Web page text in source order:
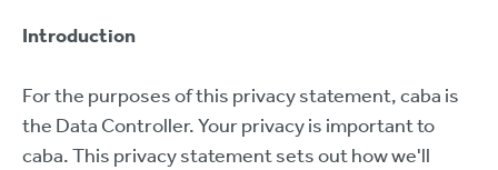
Introduction
For the purposes of this privacy statement, caba is
the Data Controller. Your privacy is important to
caba. This privacy statement sets out how we'll